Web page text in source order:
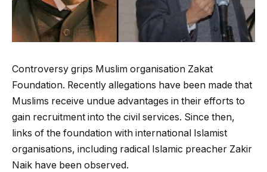
Controversy grips Muslim organisation Zakat
Foundation. Recently allegations have been made that
Muslims receive undue advantages in their efforts to
gain recruitment into the civil services. Since then,
links of the foundation with international Islamist
organisations, including radical Islamic preacher Zakir
Naik have been observed.